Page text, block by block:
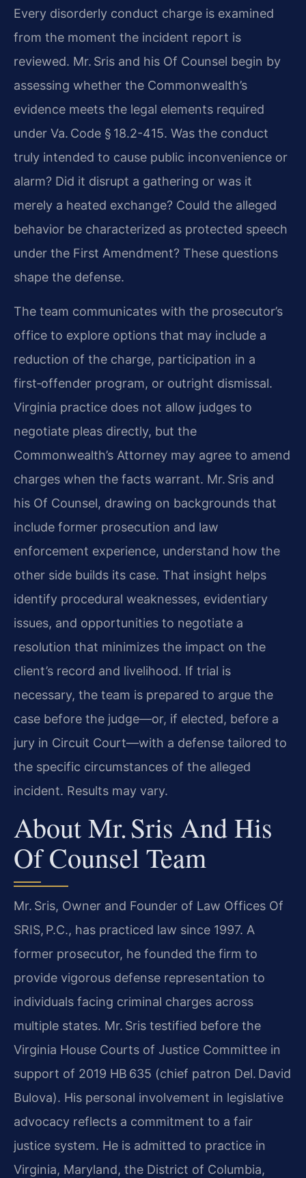
Every disorderly conduct charge is examined
from the moment the incident report is
reviewed. Mr. Sris and his Of Counsel begin by
assessing whether the Commonwealth’s
evidence meets the legal elements required
under Va. Code § 18.2-415. Was the conduct
truly intended to cause public inconvenience or
alarm? Did it disrupt a gathering or was it
merely a heated exchange? Could the alleged
behavior be characterized as protected speech
under the First Amendment? These questions
shape the defense.
The team communicates with the prosecutor’s
office to explore options that may include a
reduction of the charge, participation in a
first‑offender program, or outright dismissal.
Virginia practice does not allow judges to
negotiate pleas directly, but the
Commonwealth’s Attorney may agree to amend
charges when the facts warrant. Mr. Sris and
his Of Counsel, drawing on backgrounds that
include former prosecution and law
enforcement experience, understand how the
other side builds its case. That insight helps
identify procedural weaknesses, evidentiary
issues, and opportunities to negotiate a
resolution that minimizes the impact on the
client’s record and livelihood. If trial is
necessary, the team is prepared to argue the
case before the judge—or, if elected, before a
jury in Circuit Court—with a defense tailored to
the specific circumstances of the alleged
incident. Results may vary.
About Mr. Sris And His
Of Counsel Team
Mr. Sris, Owner and Founder of Law Offices Of
SRIS, P.C., has practiced law since 1997. A
former prosecutor, he founded the firm to
provide vigorous defense representation to
individuals facing criminal charges across
multiple states. Mr. Sris testified before the
Virginia House Courts of Justice Committee in
support of 2019 HB 635 (chief patron Del. David
Bulova). His personal involvement in legislative
advocacy reflects a commitment to a fair
justice system. He is admitted to practice in
Virginia, Maryland, the District of Columbia,